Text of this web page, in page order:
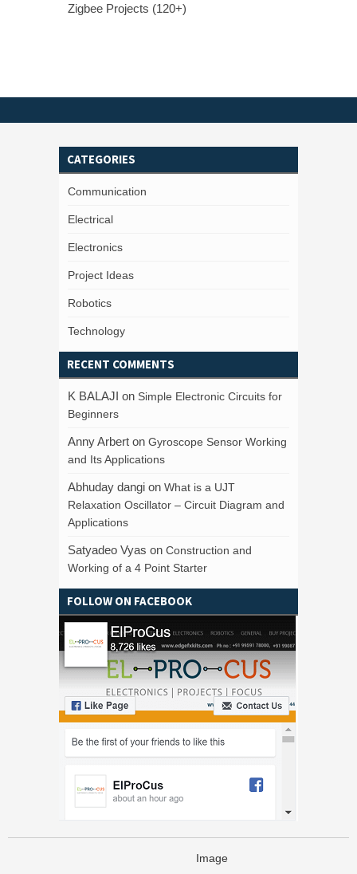
Zigbee Projects (120+)
CATEGORIES
Communication
Electrical
Electronics
Project Ideas
Robotics
Technology
RECENT COMMENTS
K BALAJI on Simple Electronic Circuits for
Beginners
Anny Arbert on Gyroscope Sensor Working
and Its Applications
Abhuday dangi on What is a UJT
Relaxation Oscillator – Circuit Diagram and
Applications
Satyadeo Vyas on Construction and
Working of a 4 Point Starter
FOLLOW ON FACEBOOK
Image